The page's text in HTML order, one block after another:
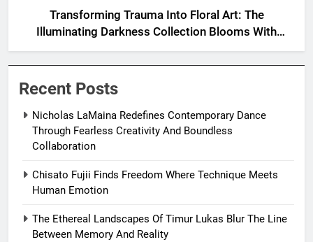
Transforming Trauma Into Floral Art: The
Illuminating Darkness Collection Blooms With
Resilience
Recent Posts
Nicholas LaMaina Redefines Contemporary Dance
Through Fearless Creativity And Boundless
Collaboration
Chisato Fujii Finds Freedom Where Technique Meets
Human Emotion
The Ethereal Landscapes Of Timur Lukas Blur The Line
Between Memory And Reality